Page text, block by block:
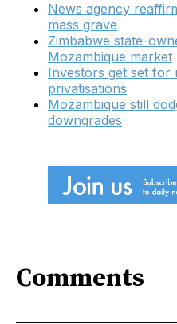
News agency
mass grave
Zimbabwe state-
Mozambique market
Investors get set for
privatisations
Mozambique still
downgrades
Comments